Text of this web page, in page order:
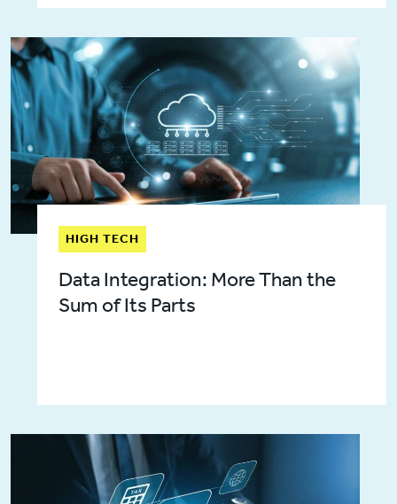
HIGH TECH
Data Integration: More Than the
Sum of Its Parts